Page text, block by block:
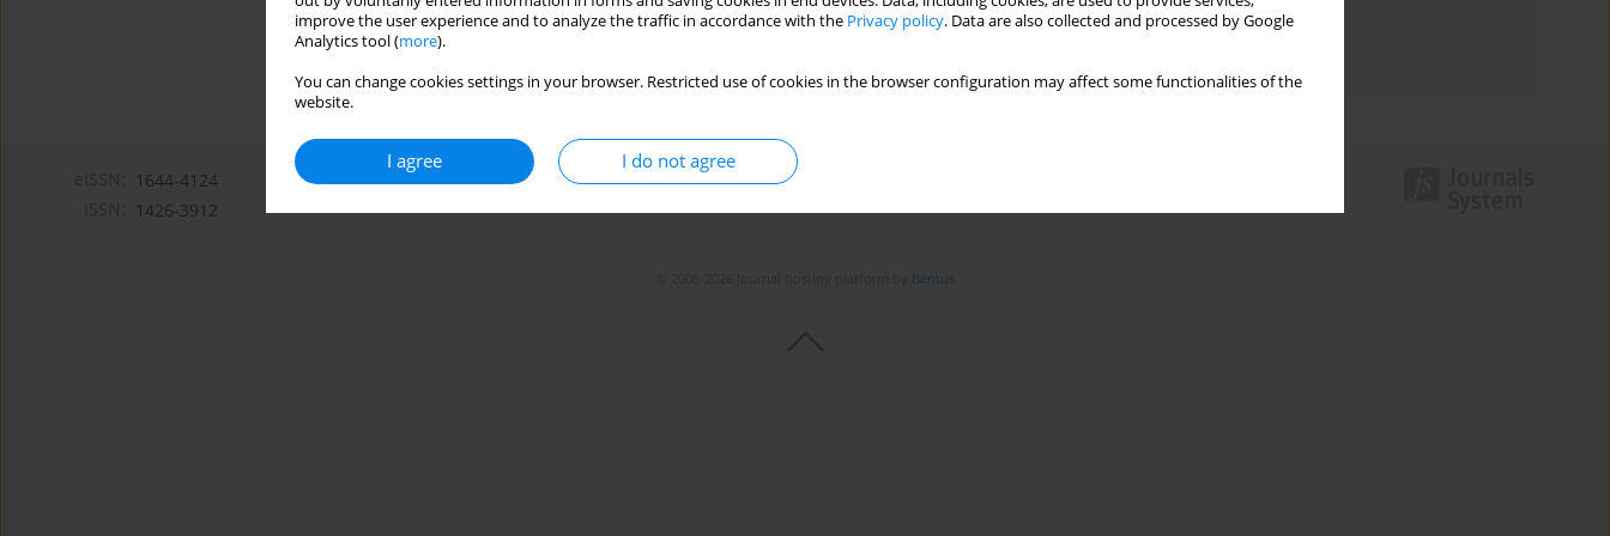
improve the user experience and to analyze the traffic in accordance with the Privacy policy. Data are also collected and processed by Google
Analytics tool (more).
You can change cookies settings in your browser. Restricted use of cookies in the browser configuration may affect some functionalities of the
website.
I agree I do not agree
Topics index
1644-4124
1426-3912
Bentus